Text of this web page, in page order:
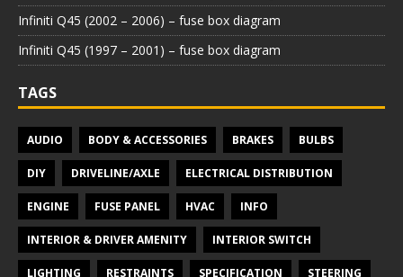
Infiniti Q45 (2002 – 2006) – fuse box diagram
Infiniti Q45 (1997 – 2001) – fuse box diagram
TAGS
AUDIO BODY & ACCESSORIES BRAKES BULBS
DIY DRIVELINE/AXLE ELECTRICAL DISTRIBUTION
ENGINE FUSE PANEL HVAC INFO
INTERIOR & DRIVER AMENITY INTERIOR SWITCH
LIGHTING RESTRAINTS SPECIFICATION STEERING